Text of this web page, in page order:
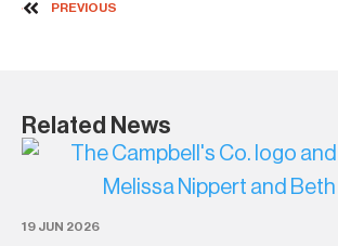
PREVIOUS
Related News
19 JUN 2026